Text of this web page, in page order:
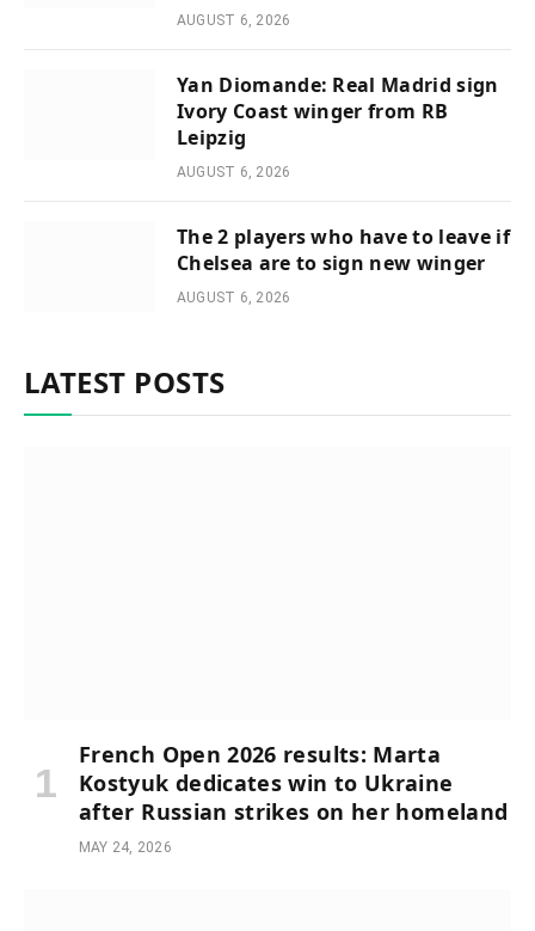
AUGUST 6, 2026
Yan Diomande: Real Madrid sign
Ivory Coast winger from RB
Leipzig
AUGUST 6, 2026
The 2 players who have to leave if
Chelsea are to sign new winger
AUGUST 6, 2026
LATEST POSTS
French Open 2026 results: Marta
Kostyuk dedicates win to Ukraine
after Russian strikes on her homeland
MAY 24, 2026